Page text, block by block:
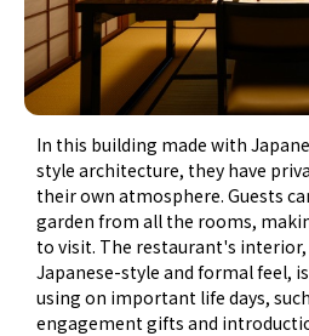
In this building made with
style architecture, they have
their own atmosphere. Guests
garden from all the rooms,
to visit. The restaurant's interior,
Japanese-style and formal feel,
using on important life days,
engagement gifts and